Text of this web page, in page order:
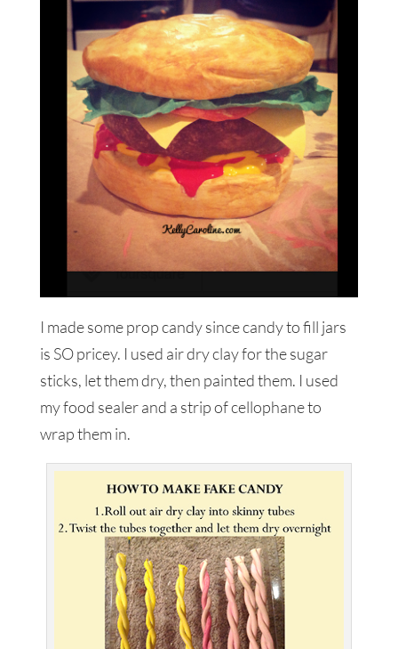
I made some prop candy since candy to fill jars
is SO pricey. I used air dry clay for the sugar
sticks, let them dry, then painted them. I used
my food sealer and a strip of cellophane to
wrap them in.